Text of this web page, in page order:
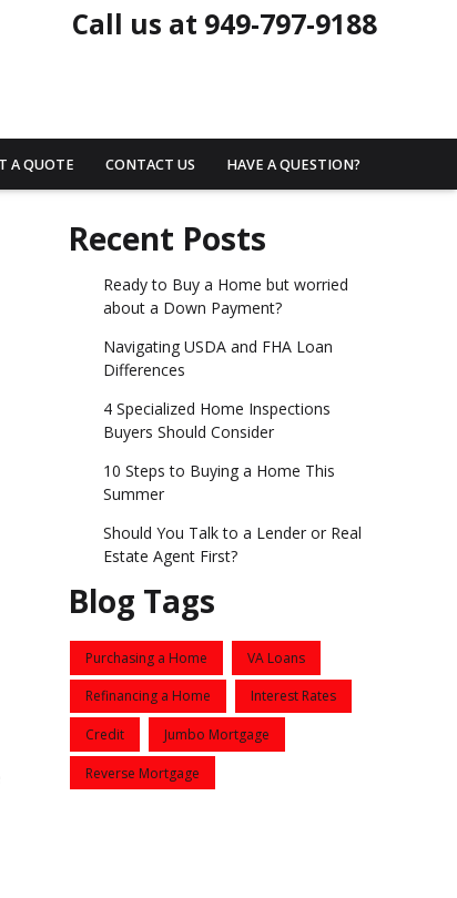
Call us at 949-797-9188
A QUOTE CONTACT US HAVE A QUESTION?
Recent Posts
Ready to Buy a Home but worried
about a Down Payment?
Navigating USDA and FHA Loan
Differences
4 Specialized Home Inspections
Buyers Should Consider
10 Steps to Buying a Home This
Summer
Should You Talk to a Lender or Real
Estate Agent First?
Blog Tags
Purchasing a Home VA Loans
Refinancing a Home Interest Rates
Credit Jumbo Mortgage
Reverse Mortgage